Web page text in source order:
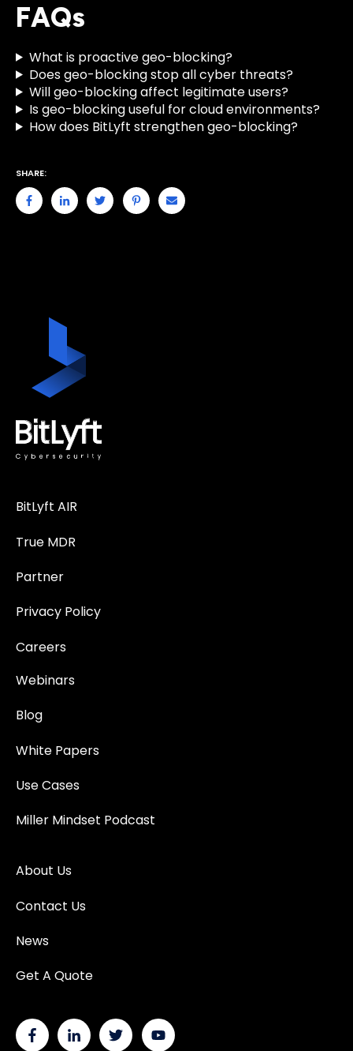
FAQs
What is proactive geo-blocking?
Does geo-blocking stop all cyber threats?
Will geo-blocking affect legitimate users?
Is geo-blocking useful for cloud environments?
How does BitLyft strengthen geo-blocking?
SHARE:
BitLyft AIR
True MDR
Partner
Privacy Policy
Careers
Webinars
Blog
White Papers
Use Cases
Miller Mindset Podcast
About Us
Contact Us
News
Get A Quote